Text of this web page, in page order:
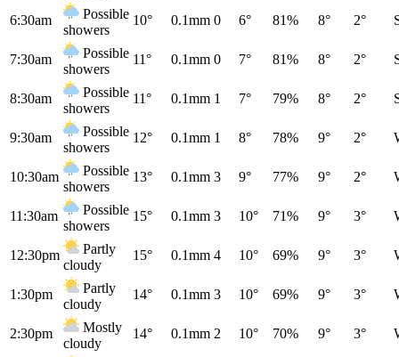
6:30am
Possible
showers
10° 0.1mm 0 6° 81% 8° 2°
7:30am
Possible
showers
11° 0.1mm 0 7° 81% 8° 2°
8:30am
Possible
showers
11° 0.1mm 1 7° 79% 8° 2°
9:30am
Possible
showers
12° 0.1mm 1 8° 78% 9° 2°
10:30am
Possible
showers
13° 0.1mm 3 9° 77% 9° 2°
11:30am
Possible
showers
15° 0.1mm 3 10° 71% 9° 3°
12:30pm
Partly
cloudy
15° 0.1mm 4 10° 69% 9° 3°
1:30pm
Partly
cloudy
14° 0.1mm 3 10° 69% 9° 3°
2:30pm
Mostly
cloudy
14° 0.1mm 2 10° 70% 9° 3°